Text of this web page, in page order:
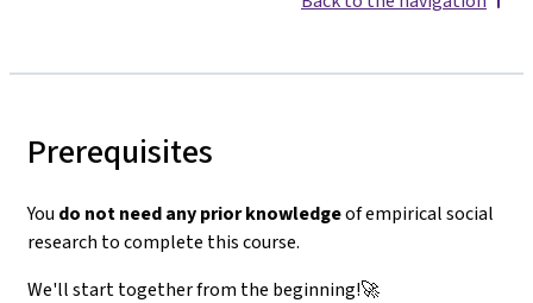
Prerequisites
You do not need any prior knowledgeof empirical social
research to complete this course.
We'll start together from the beginning!🚀